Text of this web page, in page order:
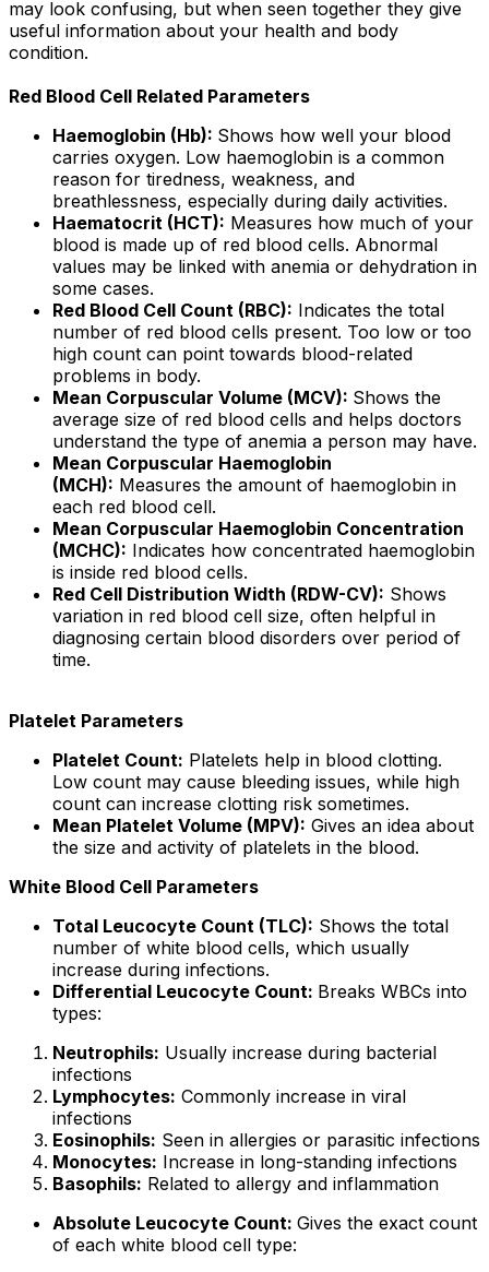
may look confusing, but when seen together they give
useful information about your health and body
condition.
Red Blood Cell Related Parameters
Haemoglobin (Hb): Shows how well your blood
carries oxygen. Low haemoglobin is a common
reason for tiredness, weakness, and
breathlessness, especially during daily activities.
Haematocrit (HCT): Measures how much of your
blood is made up of red blood cells. Abnormal
values may be linked with anemia or dehydration in
some cases.
Red Blood Cell Count (RBC): Indicates the total
number of red blood cells present. Too low or too
high count can point towards blood-related
problems in body.
Mean Corpuscular Volume (MCV): Shows the
average size of red blood cells and helps doctors
understand the type of anemia a person may have.
Mean Corpuscular Haemoglobin
(MCH): Measures the amount of haemoglobin in
each red blood cell.
Mean Corpuscular Haemoglobin Concentration
(MCHC): Indicates how concentrated haemoglobin
is inside red blood cells.
Red Cell Distribution Width (RDW-CV): Shows
variation in red blood cell size, often helpful in
diagnosing certain blood disorders over period of
time.
Platelet Parameters
Platelet Count: Platelets help in blood clotting.
Low count may cause bleeding issues, while high
count can increase clotting risk sometimes.
Mean Platelet Volume (MPV): Gives an idea about
the size and activity of platelets in the blood.
White Blood Cell Parameters
Total Leucocyte Count (TLC): Shows the total
number of white blood cells, which usually
increase during infections.
Differential Leucocyte Count: Breaks WBCs into
types:
Neutrophils: Usually increase during bacterial
infections
Lymphocytes: Commonly increase in viral
infections
Eosinophils: Seen in allergies or parasitic infections
Monocytes: Increase in long-standing infections
Basophils: Related to allergy and inflammation
Absolute Leucocyte Count: Gives the exact count
of each white blood cell type: